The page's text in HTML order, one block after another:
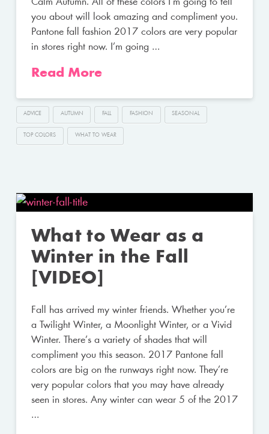
Calm Autumn. All of these colors I’m going to tell
you about will look amazing and compliment you.
Pantone fall fashion 2017 colors are very popular
in stores right now. I’m going …
Read More
ADVICE AUTUMN FALL FASHION SEASONAL
TOP COLORS WHAT TO WEAR
What to Wear as a
Winter in the Fall
[VIDEO]
Fall has arrived my winter friends. Whether you’re
a Twilight Winter, a Moonlight Winter, or a Vivid
Winter. There’s a variety of shades that will
compliment you this season. 2017 Pantone fall
colors are big on the runways right now. They’re
very popular colors that you may have already
seen in stores. Any winter can wear 5 of the 2017
…